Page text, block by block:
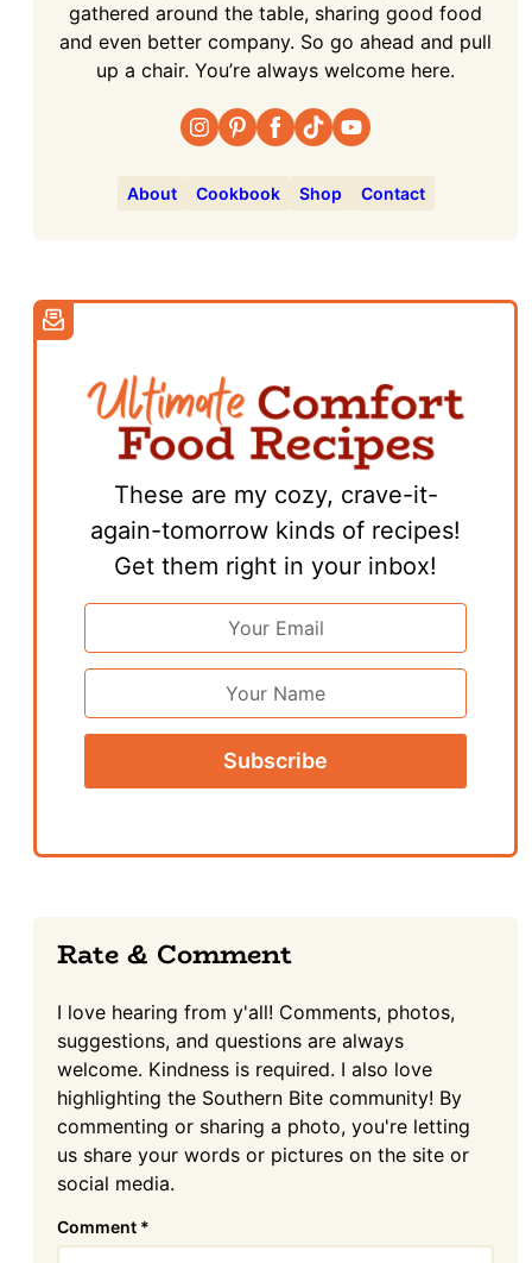
gathered around the table, sharing good food
and even better company. So go ahead and pull
up a chair. You’re always welcome here.
About Cookbook Shop Contact
These are my cozy, crave-it-
again-tomorrow kinds of recipes!
Get them right in your inbox!
Email
*
First
Reader
Interactions
Rate & Comment
I love hearing from y'all! Comments, photos,
suggestions, and questions are always
welcome. Kindness is required. I also love
highlighting the Southern Bite community! By
commenting or sharing a photo, you're letting
us share your words or pictures on the site or
social media.
Comment *